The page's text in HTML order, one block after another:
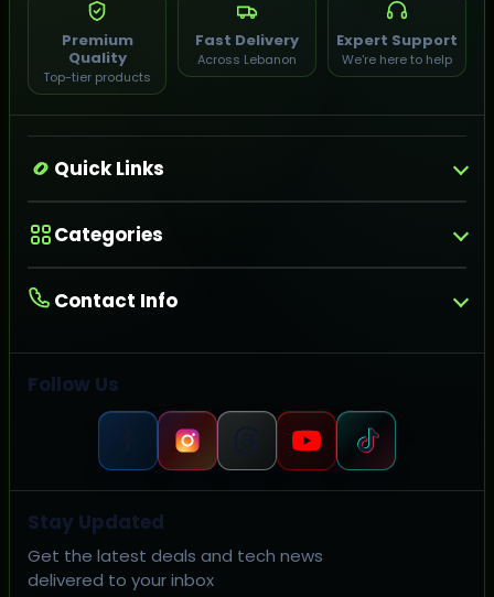
Premium
Quality
Top-tier products
Fast Delivery
Across Lebanon
Expert Support
We're here to help
Quick Links
Categories
Contact Info
Follow Us
Stay Updated
Get the latest deals and tech news
delivered to your inbox